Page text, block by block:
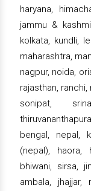
haryana,
jammu &
kolkata, kundli,
maharashtra,
nagpur, noida,
rajasthan,
sonipat,
bengal, nepal,
(nepal), haora,
bhiwani, sirsa,
ambala, jhajjar,